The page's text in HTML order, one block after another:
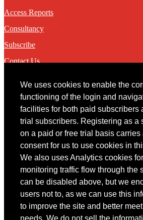
We uses cookies to enable the
functioning of the login and
facilities for both paid subscribers
trial subscribers. Registering as a
on a paid or free trial basis carries
consent for us to use cookies in
We also uses Analytics cookies for
monitoring traffic flow through the
can be disabled above, but we
users not to, as we can use this
to improve the site and better
Access Reports
Consultancy
Subscribe
Contact Us
Contact
You may contact us via our online contact
Copyright © 2022 Intelligence Research